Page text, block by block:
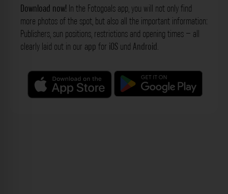
Download now! In the Fotogoals app, you will not only find
more photos of the spot, but also all the important information:
Publishers, sun positions, restrictions and opening times – all
clearly laid out in our app for iOS und Android.